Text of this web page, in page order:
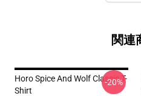
関連
Horo Spice And Wolf Classic T-
Shirt
-20%